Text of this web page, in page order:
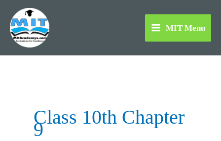
content
MIT Menu
Class 10th Chapter
9